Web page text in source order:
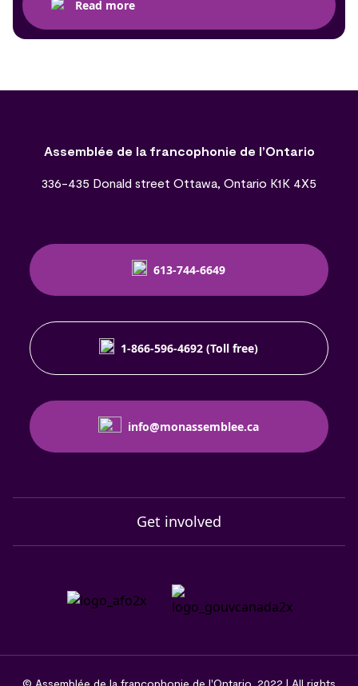
Read more
Assemblée de la francophonie de l’Ontario
336-435 Donald street Ottawa, Ontario K1K 4X5
613-744-6649
1-866-596-4692 (Toll free)
info@monassemblee.ca
Get involved
© Assemblée de la francophonie de l'Ontario, 2022 | All rights